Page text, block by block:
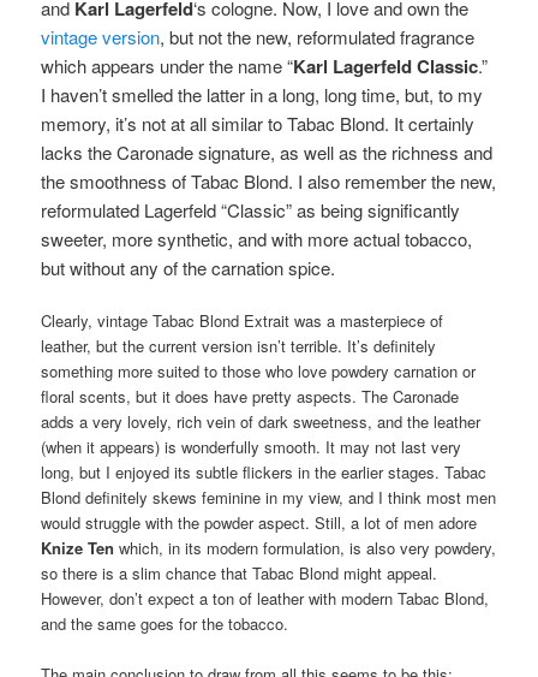
and Karl Lagerfeld‘s cologne. Now, I love and own the
vintage version, but not the new, reformulated fragrance
which appears under the name “Karl Lagerfeld Classic.”
I haven’t smelled the latter in a long, long time, but, to my
memory, it’s not at all similar to Tabac Blond. It certainly
lacks the Caronade signature, as well as the richness and
the smoothness of Tabac Blond. I also remember the new,
reformulated Lagerfeld “Classic” as being significantly
sweeter, more synthetic, and with more actual tobacco,
but without any of the carnation spice.
Clearly, vintage Tabac Blond Extrait was a masterpiece of
leather, but the current version isn’t terrible. It’s definitely
something more suited to those who love powdery carnation or
floral scents, but it does have pretty aspects. The Caronade
adds a very lovely, rich vein of dark sweetness, and the leather
(when it appears) is wonderfully smooth. It may not last very
long, but I enjoyed its subtle flickers in the earlier stages. Tabac
Blond definitely skews feminine in my view, and I think most men
would struggle with the powder aspect. Still, a lot of men adore
Knize Ten which, in its modern formulation, is also very powdery,
so there is a slim chance that Tabac Blond might appeal.
However, don’t expect a ton of leather with modern Tabac Blond,
and the same goes for the tobacco.